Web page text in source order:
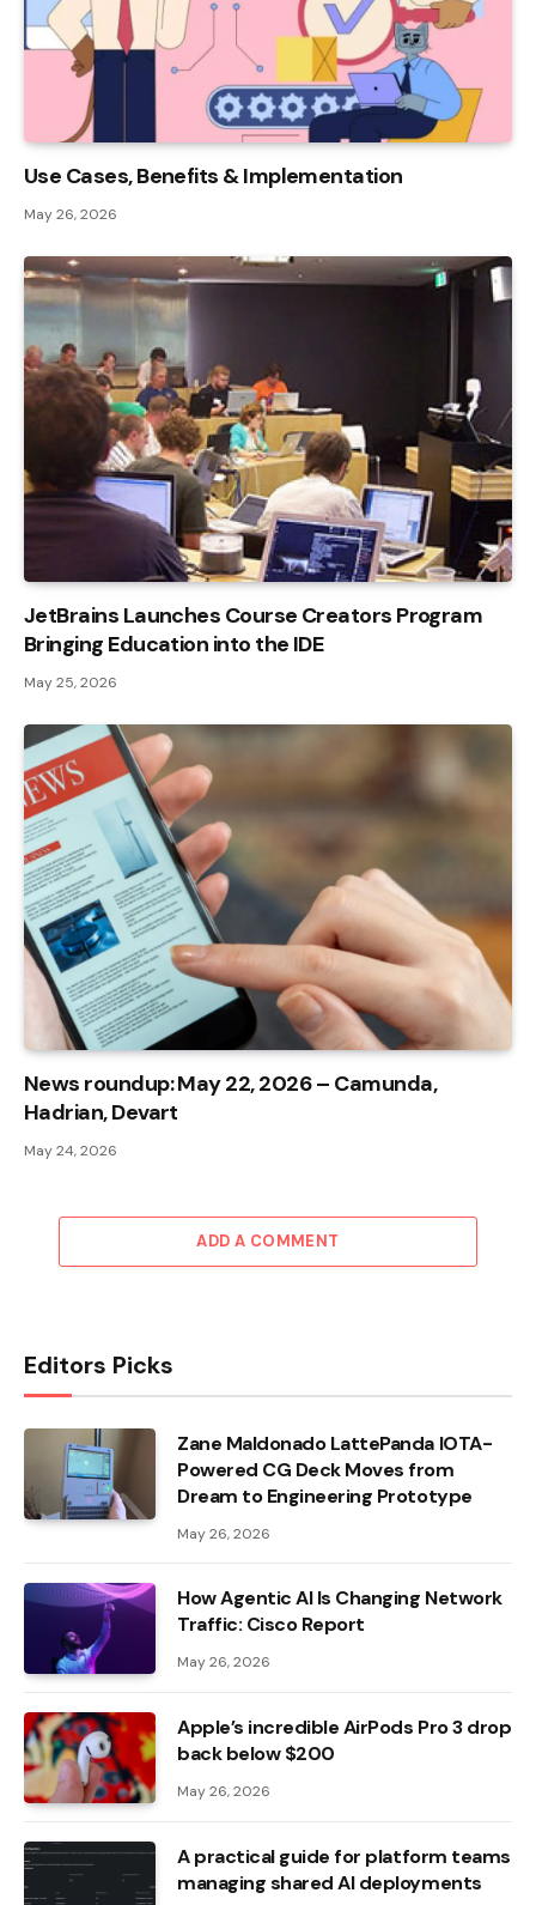
Use Cases, Benefits & Implementation
May 26, 2026
JetBrains Launches Course Creators Program
Bringing Education into the IDE
May 25, 2026
News roundup: May 22, 2026 – Camunda,
Hadrian, Devart
May 24, 2026
ADD A COMMENT
Editors Picks
Zane Maldonado LattePanda IOTA-
Powered CG Deck Moves from
Dream to Engineering Prototype
May 26, 2026
How Agentic AI Is Changing Network
Traffic: Cisco Report
May 26, 2026
Apple’s incredible AirPods Pro 3 drop
back below $200
May 26, 2026
A practical guide for platform teams
managing shared AI deployments